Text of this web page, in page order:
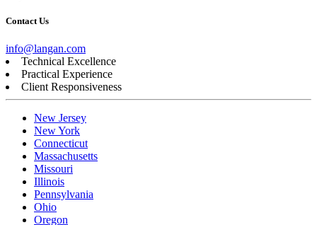
Contact Us
info@langan.com
Technical Excellence
Practical Experience
Client Responsiveness
New Jersey
New York
Connecticut
Massachusetts
Missouri
Illinois
Pennsylvania
Ohio
Oregon